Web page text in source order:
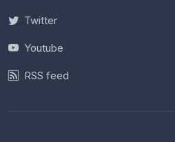
Twitter
Youtube
RSS feed